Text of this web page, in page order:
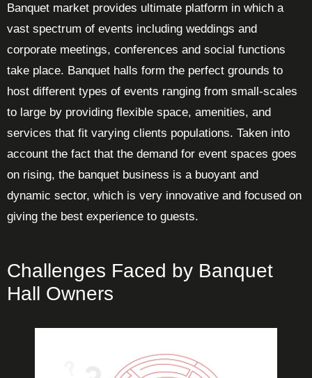
Banquet market provides ultimate platform in which a
vast spectrum of events including weddings and
corporate meetings, conferences and social functions
take place. Banquet halls form the perfect grounds to
host different types of events ranging from small-scales
to large by providing flexible space, amenities, and
services that fit varying clients populations. Taken into
account the fact that the demand for event spaces goes
on rising, the banquet business is a buoyant and
dynamic sector, which is very innovative and focused on
giving the best experience to guests.
Challenges Faced by Banquet
Hall Owners